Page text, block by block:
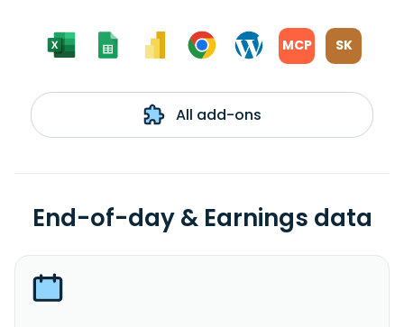
MCP SK
All add-ons
End-of-day & Earnings data